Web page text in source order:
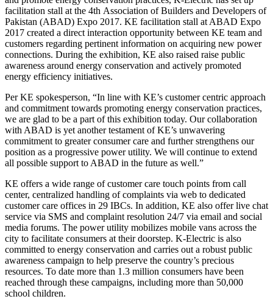
facilitation stall at the 4th Association of Builders and Developers of
Pakistan (ABAD) Expo 2017. KE facilitation stall at ABAD Expo
2017 created a direct interaction opportunity between KE team and
customers regarding pertinent information on acquiring new power
connections. During the exhibition, KE also raised raise public
awareness around energy conservation and actively promoted
energy efficiency initiatives.
Per KE spokesperson, “In line with KE’s customer centric approach
and commitment towards promoting energy conservation practices,
we are glad to be a part of this exhibition today. Our collaboration
with ABAD is yet another testament of KE’s unwavering
commitment to greater consumer care and further strengthens our
position as a progressive power utility. We will continue to extend
all possible support to ABAD in the future as well.”
KE offers a wide range of customer care touch points from call
center, centralized handling of complaints via web to dedicated
customer care offices in 29 IBCs. In addition, KE also offer live chat
service via SMS and complaint resolution 24/7 via email and social
media forums. The power utility mobilizes mobile vans across the
city to facilitate consumers at their doorstep. K-Electric is also
committed to energy conservation and carries out a robust public
awareness campaign to help preserve the country’s precious
resources. To date more than 1.3 million consumers have been
reached through these campaigns, including more than 50,000
school children.